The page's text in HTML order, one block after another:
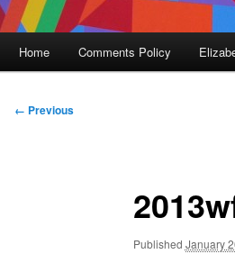
Home Comments Policy
Image
← Previous
Published January